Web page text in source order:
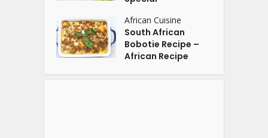
African Cuisine
South African
Bobotie Recipe –
African Recipe